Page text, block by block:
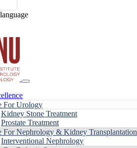
For Urology
Kidney Stone Treatment
Prostate Treatment
For Nephrology & Kidney Transplantation
Interventional Nephrology